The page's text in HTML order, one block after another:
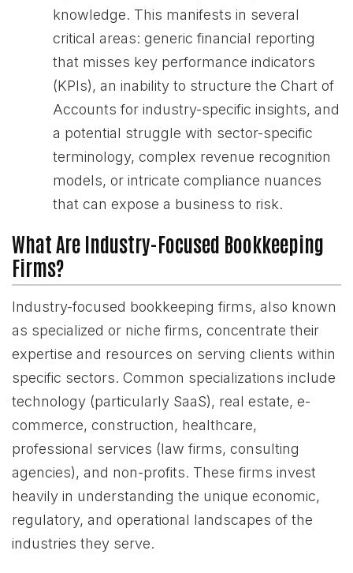
knowledge. This manifests in several
critical areas: generic financial reporting
that misses key performance indicators
(KPIs), an inability to structure the Chart of
Accounts for industry-specific insights, and
a potential struggle with sector-specific
terminology, complex revenue recognition
models, or intricate compliance nuances
that can expose a business to risk.
What Are Industry-Focused Bookkeeping
Firms?
Industry-focused bookkeeping firms, also known
as specialized or niche firms, concentrate their
expertise and resources on serving clients within
specific sectors. Common specializations include
technology (particularly SaaS), real estate, e-
commerce, construction, healthcare,
professional services (law firms, consulting
agencies), and non-profits. These firms invest
heavily in understanding the unique economic,
regulatory, and operational landscapes of the
industries they serve.